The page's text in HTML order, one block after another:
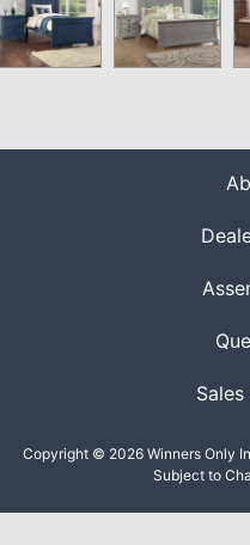
Copyright © 2026 Winners Only
Subject to